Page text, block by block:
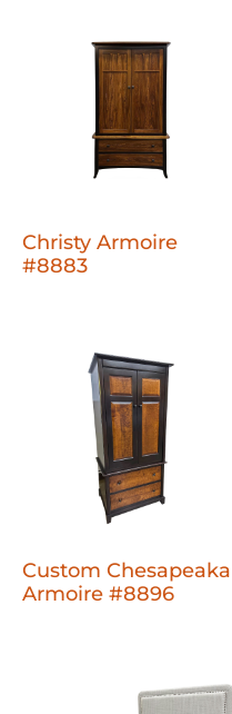
Christy Armoire
#8883
Custom Chesapeaka
Armoire #8896